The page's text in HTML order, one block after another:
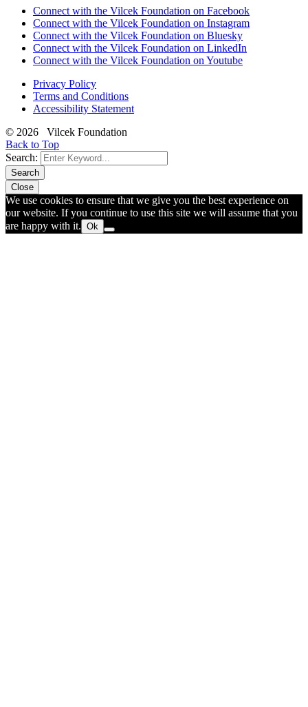
Connect with the Vilcek Foundation on Facebook
Connect with the Vilcek Foundation on Instagram
Connect with the Vilcek Foundation on Bluesky
Connect with the Vilcek Foundation on LinkedIn
Connect with the Vilcek Foundation on Youtube
Privacy Policy
Terms and Conditions
Accessibility Statement
© 2026 Vilcek Foundation
Back to Top
Search:
Search
Close
We use cookies to ensure that we give you the best experience on
our website. If you continue to use this site we will assume that you
are happy with it. Ok